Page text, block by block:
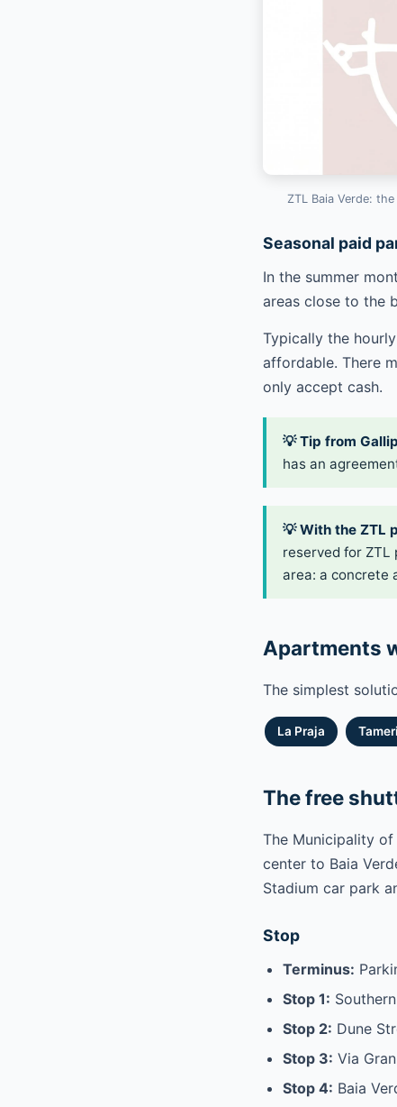
ZTL Baia Verde:
Seasonal paid
In the summer
areas close to the
Typically the
affordable. There
only accept cash.
💡 Tip from
has an
💡 With the ZTL
reserved for
area: a concrete
Apartments
The simplest
La Praja
The free
The Municipality
center to Baia
Stadium car park
Stop
Terminus:
Stop 1:
Stop 2: Dune
Stop 3: Via
Stop 4: Baia